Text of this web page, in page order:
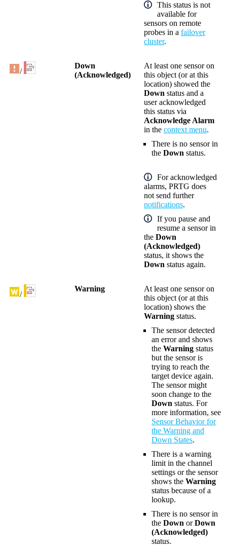
This status is not
available for
sensors on remote
probes in a failover
cluster.
/
Down
(Acknowledged)
At least one sensor on
this object (or at this
location) showed the
Down status and a
user acknowledged
this status via
Acknowledge Alarm
in the context menu.
There is no sensor in
the Down status.
For acknowledged
alarms, PRTG does
not send further
notifications.
If you pause and
resume a sensor in
the Down
(Acknowledged)
status, it shows the
Down status again.
/
Warning
At least one sensor on
this object (or at this
location) shows the
Warning status.
The sensor detected
an error and shows
the Warning status
but the sensor is
trying to reach the
target device again.
The sensor might
soon change to the
Down status. For
more information, see
Sensor Behavior for
the Warning and
Down States.
There is a warning
limit in the channel
settings or the sensor
shows the Warning
status because of a
lookup.
There is no sensor in
the Down orDown
(Acknowledged)
status.